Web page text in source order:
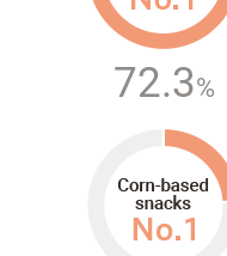
72.3%